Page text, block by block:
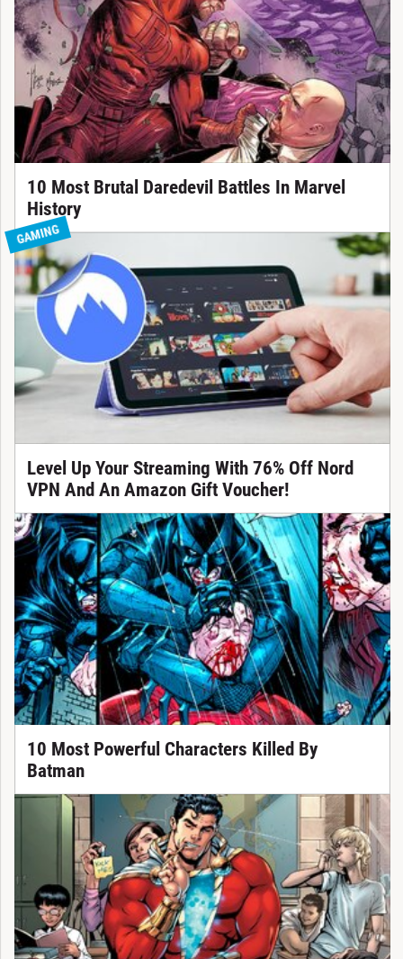
10 Most Brutal Daredevil Battles In Marvel
History
GAMING
Level Up Your Streaming With 76% Off Nord
VPN And An Amazon Gift Voucher!
10 Most Powerful Characters Killed By
Batman